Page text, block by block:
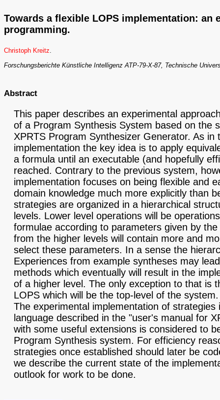
Towards a flexible LOPS implementation: an
programming.
Christoph Kreitz.
Forschungsberichte Künstliche Intelligenz ATP-79-X-87, Technische
Abstract
This paper describes an experimental
of a Program Synthesis System based on the
XPRTS Program Synthesizer Generator. As in
implementation the key idea is to apply
a formula until an executable (and hopefully
reached. Contrary to the previous system,
implementation focuses on being flexible and
domain knowledge much more explicitly than
strategies are organized in a hierarchical
levels. Lower level operations will be
formulae according to parameters given by
from the higher levels will contain more and
select these parameters. In a sense the
Experiences from example syntheses may
methods which eventually will result in the
of a higher level. The only exception to that is
LOPS which will be the top-level of the system.
The experimental implementation of strategies
language described in the "user's manual for
with some useful extensions is considered to
Program Synthesis system. For efficiency
strategies once established should later be
we describe the current state of the
outlook for work to be done.